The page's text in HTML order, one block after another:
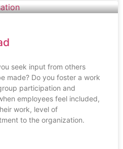
seek input from others
made? Do you foster a work
participation and
employees feel included,
work, level of
to the organization.